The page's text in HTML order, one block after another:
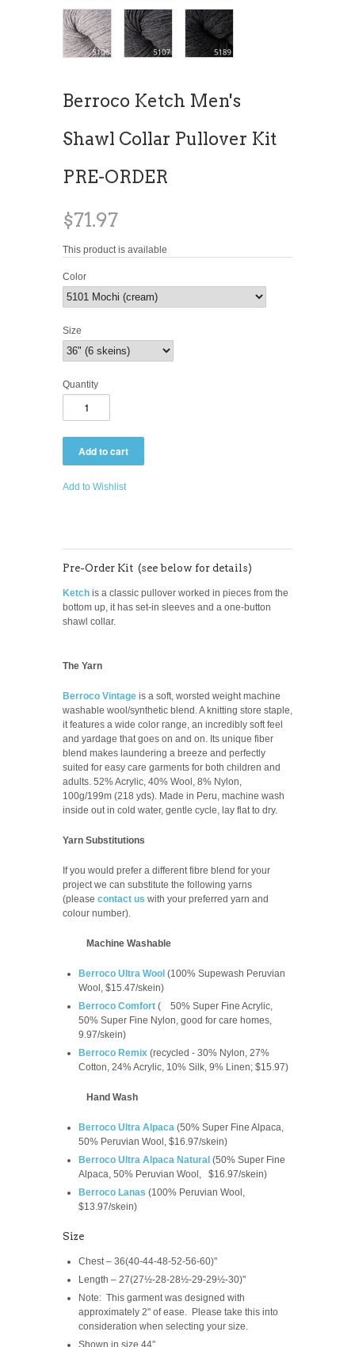
Berroco Ketch Men's
Shawl Collar Pullover Kit
PRE-ORDER
$71.97
This product is available
Color
Size
Quantity
Add to Wishlist
Pre-Order Kit (see below for details)
Ketch is a classic pullover worked in pieces from the
bottom up, it has set-in sleeves and a one-button
shawl collar.
The Yarn
Berroco Vintage is a soft, worsted weight machine
washable wool/synthetic blend. A knitting store staple,
it features a wide color range, an incredibly soft feel
and yardage that goes on and on. Its unique fiber
blend makes laundering a breeze and perfectly
suited for easy care garments for both children and
adults. 52% Acrylic, 40% Wool, 8% Nylon,
100g/199m (218 yds). Made in Peru, machine wash
inside out in cold water, gentle cycle, lay flat to dry.
Yarn Substitutions
If you would prefer a different fibre blend for your
project we can substitute the following yarns
(please contact us with your preferred yarn and
colour number).
Machine Washable
Berroco Ultra Wool (100% Supewash Peruvian
Wool, $15.47/skein)
Berroco Comfort (
50% Super Fine Acrylic,
50% Super Fine Nylon, good for care homes,
9.97/skein)
Berroco Remix (recycled - 30% Nylon, 27%
Cotton, 24% Acrylic, 10% Silk, 9% Linen; $15.97)
Hand Wash
Berroco Ultra Alpaca (50% Super Fine Alpaca,
50% Peruvian Wool, $16.97/skein)
Berroco Ultra Alpaca Natural (50% Super Fine
Alpaca, 50% Peruvian Wool,
$16.97/skein)
Berroco Lanas (100% Peruvian Wool,
$13.97/skein)
Size
Chest – 36(40-44-48-52-56-60)"
Length – 27(27½-28-28½-29-29½-30)"
Note: This garment was designed with
approximately 2" of ease. Please take this into
consideration when selecting your size.
Shown in size 44″